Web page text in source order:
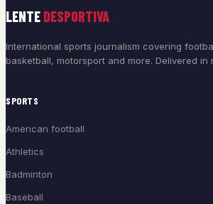
LENTE DESPORTIVA
International sports journalism covering
basketball, motorsport and more. Delivered in
SPORTS
American football
Athletics
Badminton
Baseball